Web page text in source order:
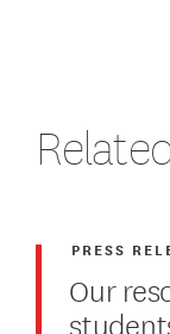
Our
PRESS